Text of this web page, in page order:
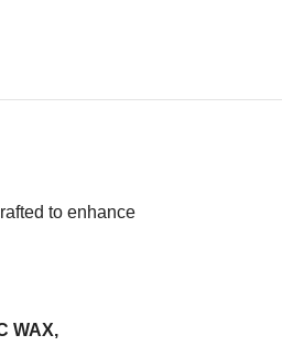
to enhance
WAX,